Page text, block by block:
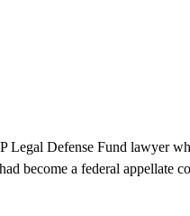
Legal Defense Fund lawyer
become a federal appellate